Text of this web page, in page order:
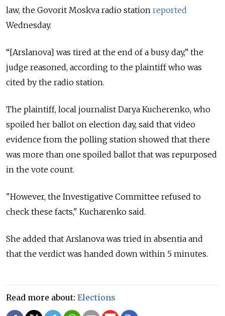
law, the Govorit Moskva radio station reported
Wednesday.
“[Arslanova] was tired at the end of a busy day,” the
judge reasoned, according to the plaintiff who was
cited by the radio station.
The plaintiff, local journalist Darya Kucherenko, who
spoiled her ballot on election day, said that video
evidence from the polling station showed that there
was more than one spoiled ballot that was repurposed
in the vote count.
"However, the Investigative Committee refused to
check these facts," Kucharenko said.
She added that Arslanova was tried in absentia and
that the verdict was handed down within 5 minutes.
Read more about: Elections